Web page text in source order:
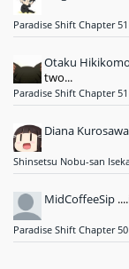
Paradise Shift Chapter 51
Otaku
two...
Paradise Shift Chapter 51
Diana Kurosawa
Shinsetsu Nobu-san
MidCoffeeSip
Paradise Shift Chapter 50